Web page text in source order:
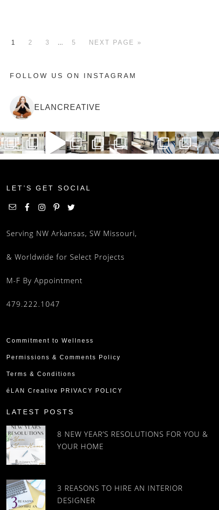
1 2 3 … 5 NEXT PAGE »
FOLLOW US ON INSTAGRAM
ELANCREATIVE
LET’S GET SOCIAL
Serving NW Arkansas, SW Missouri,
& Worldwide for Select Projects
M-F By Appointment
479.222.1047
Commitment to Wellness
Permissions & Comments Policy
Terms & Conditions
éLAN Creative PRIVACY POLICY
LATEST POSTS
8 NEW YEAR’S RESOLUTIONS FOR YOU &
YOUR HOME
3 REASONS TO HIRE AN INTERIOR
DESIGNER